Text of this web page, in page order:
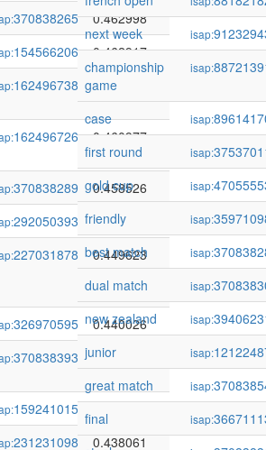
370838265
0.462998
154566206
0.462917
162496738 0.461031
162496726 0.460977
370838289
0.458526
292050393
0.450605
227031878 0.449623
326970595
0.440026
370838393 0.439240
159241015
231231098 0.438061
next week
isap:
championship
game
isap:
case isap:
first round
isap:
gold cup
isap:
friendly
isap:
best match
isap:
dual match
isap:
new zealand
isap:
junior
isap:
great match
isap:
final
isap: